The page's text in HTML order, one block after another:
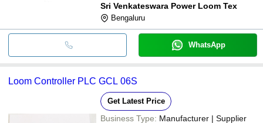
Sri Venkateswara Power Loom Tex
Bengaluru
WhatsApp
Loom Controller PLC GCL 06S
Get Latest Price
Business Type: Manufacturer | Supplier